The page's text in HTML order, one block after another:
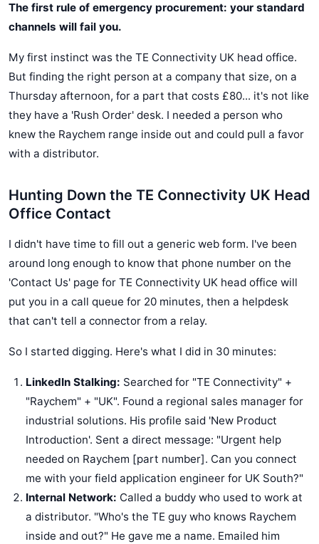
The first rule of emergency procurement: your standard
channels will fail you.
My first instinct was the TE Connectivity UK head office.
But finding the right person at a company that size, on a
Thursday afternoon, for a part that costs £80... it's not like
they have a 'Rush Order' desk. I needed a person who
knew the Raychem range inside out and could pull a favor
with a distributor.
Hunting Down the TE Connectivity UK Head
Office Contact
I didn't have time to fill out a generic web form. I've been
around long enough to know that phone number on the
'Contact Us' page for TE Connectivity UK head office will
put you in a call queue for 20 minutes, then a helpdesk
that can't tell a connector from a relay.
So I started digging. Here's what I did in 30 minutes:
LinkedIn Stalking: Searched for "TE Connectivity" +
"Raychem" + "UK". Found a regional sales manager for
industrial solutions. His profile said 'New Product
Introduction'. Sent a direct message: "Urgent help
needed on Raychem [part number]. Can you connect
me with your field application engineer for UK South?"
Internal Network: Called a buddy who used to work at
a distributor. "Who's the TE guy who knows Raychem
inside and out?" He gave me a name. Emailed him